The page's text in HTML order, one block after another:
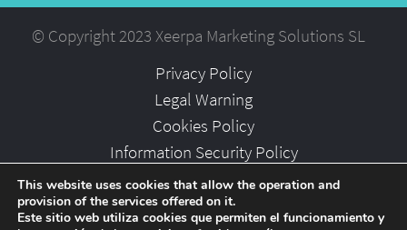
© Copyright 2023 Xeerpa Marketing Solutions SL
Privacy Policy
Legal Warning
Cookies Policy
Information Security Policy
Partners
Careers
This website uses cookies that allow the operation and
provision of the services offered on it.
Este sitio web utiliza cookies que permiten el funcionamiento y